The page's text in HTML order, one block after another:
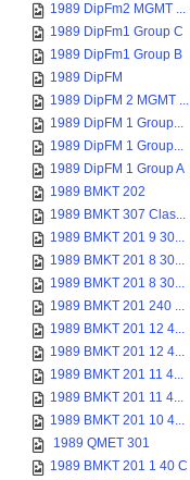
1989 DipFm2 MGMT ...
1989 DipFm1 Group C
1989 DipFm1 Group B
1989 DipFM
1989 DipFM 2 MGMT ...
1989 DipFM 1 Group...
1989 DipFM 1 Group...
1989 DipFM 1 Group A
1989 BMKT 202
1989 BMKT 307 Clas...
1989 BMKT 201 9 30...
1989 BMKT 201 8 30...
1989 BMKT 201 8 30...
1989 BMKT 201 240 ...
1989 BMKT 201 12 4...
1989 BMKT 201 12 4...
1989 BMKT 201 11 4...
1989 BMKT 201 11 4...
1989 BMKT 201 10 4...
1989 QMET 301
1989 BMKT 201 1 40 C